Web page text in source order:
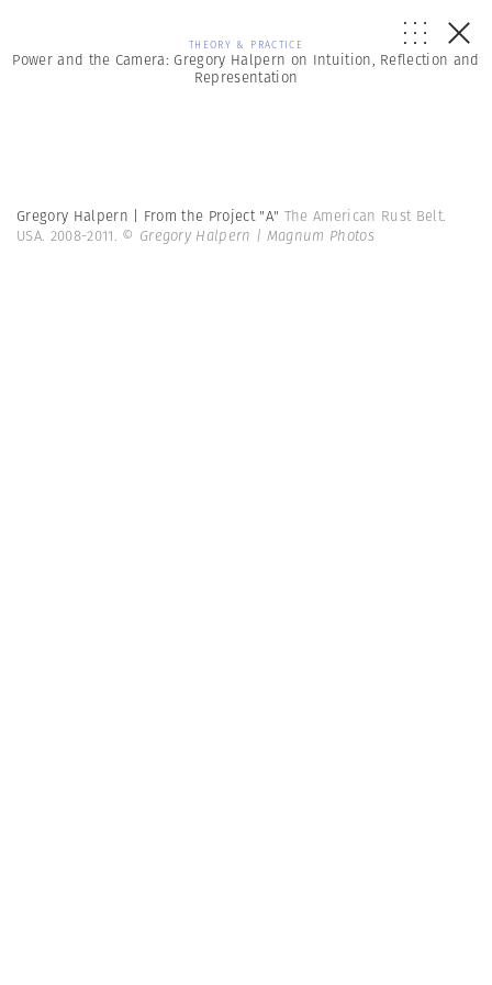
THEORY & PRACTICE
Power and the Camera: Gregory Halpern on Intuition, Reflection and
Representation
Gregory Halpern | From the Project "A" The American Rust Belt.
USA. 2008-2011. © Gregory Halpern | Magnum Photos